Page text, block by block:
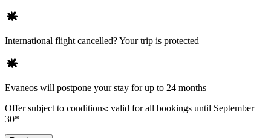
International flight cancelled? Your trip is protected
Evaneos will postpone your stay for up to 24 months
Offer subject to conditions: valid for all bookings until September
30*